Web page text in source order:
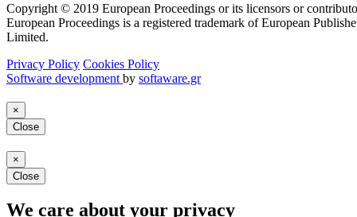
Copyright © 2019 European Proceedings or its licensors or
European Proceedings is a registered trademark of European
Limited.
Privacy Policy Cookies Policy
Software development by softaware.gr
×
Close
×
Close
We care about your privacy